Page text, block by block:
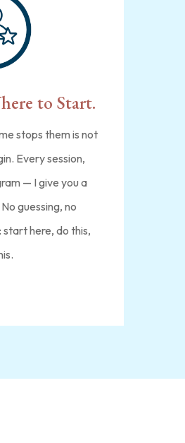
to Start.
stops them is not
Every session,
— I give you a
guessing, no
start here, do this,